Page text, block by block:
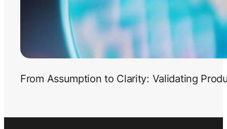
From Assumption to Clarity: Validating